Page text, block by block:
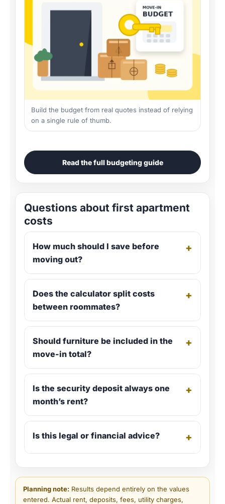
Build the budget from real quotes instead of relying
on a single rule of thumb.
Read the full budgeting guide
Questions about first apartment
costs
How much should I save before
moving out?
+
Does the calculator split costs
between roommates?
+
Should furniture be included in the
move-in total?
+
Is the security deposit always one
month’s rent?
+
Is this legal or financial advice? +
Planning note: Results depend entirely on the values
entered. Actual rent, deposits, fees, utility charges,